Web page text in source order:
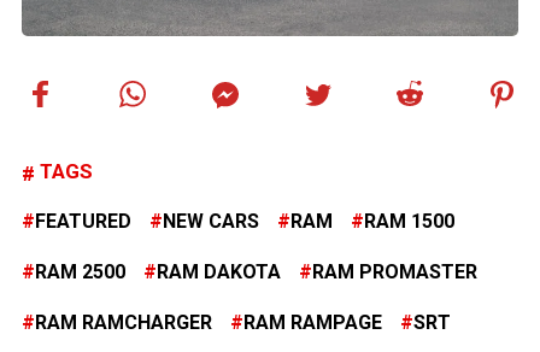
TAGS
FEATURED NEW CARS RAM RAM 1500
RAM 2500 RAM DAKOTA RAM PROMASTER
RAM RAMCHARGER RAM RAMPAGE SRT